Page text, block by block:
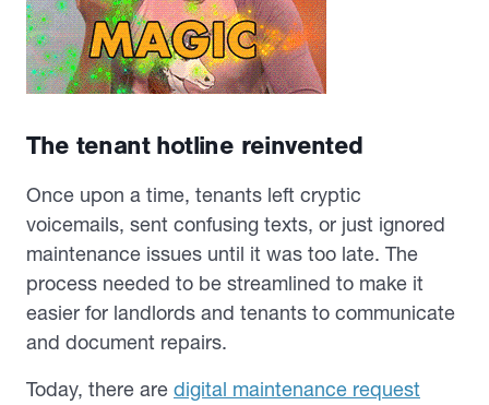
The tenant hotline reinvented
Once upon a time, tenants left cryptic
voicemails, sent confusing texts, or just ignored
maintenance issues until it was too late. The
process needed to be streamlined to make it
easier for landlords and tenants to communicate
and document repairs.
Today, there are digital maintenance request